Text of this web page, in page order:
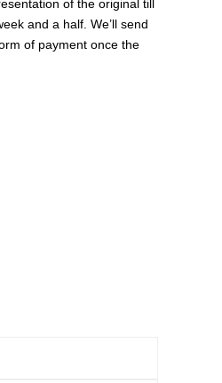
of the original till
and a half. We’ll send
of payment once the